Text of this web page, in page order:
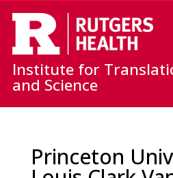
Institute for
and Science
Princeton